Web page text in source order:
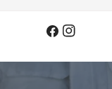
Facebook
Instagram